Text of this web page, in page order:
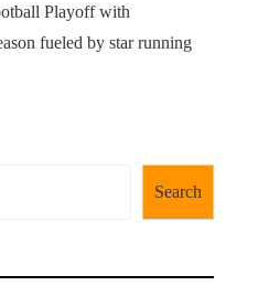
Playoff with
fueled by star running
Search